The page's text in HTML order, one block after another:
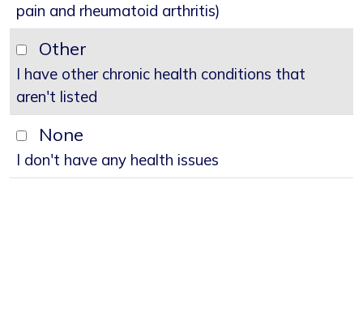
pain and rheumatoid arthritis)
Other
I have other chronic health conditions that
aren't listed
None
I don't have any health issues